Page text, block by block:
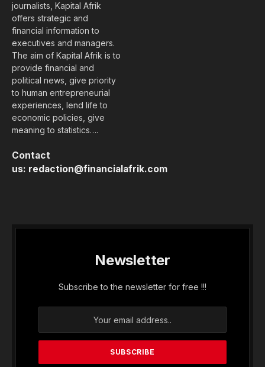
journalists, Kapital Afrik
offers strategic and
financial information to
executives and managers.
The aim of Kapital Afrik is to
provide financial and
political news, give priority
to human entrepreneurial
experiences, lend life to
economic policies, give
meaning to statistics….
Contact
us: redaction@financialafrik.com
Newsletter
Subscribe to the newsletter for free !!!